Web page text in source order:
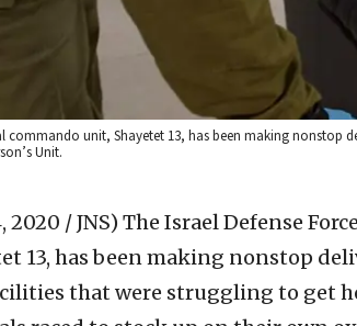
commando unit, Shayetet 13, has been making
Unit.
2020 / JNS) The Israel Defense
13, has been making nonstop
that were struggling to get